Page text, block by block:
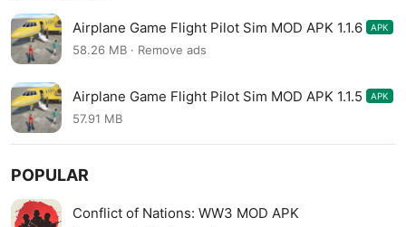
Airplane Game Flight Pilot Sim MOD APK 1.1.6 APK
58.26 MB · Remove ads
Airplane Game Flight Pilot Sim MOD APK 1.1.5 APK
57.91 MB
POPULAR
Conflict of Nations: WW3 MOD APK